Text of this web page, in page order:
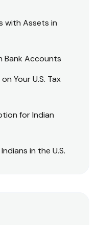
with Assets in
Bank Accounts
Your U.S. Tax
for Indian
in the U.S.